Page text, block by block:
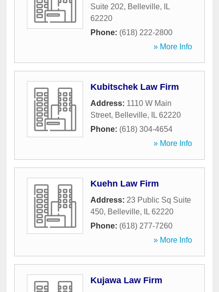
Suite 202, Belleville,
IL
62220
Phone: (618) 222-2800
» More Info
Kubitschek Law Firm
Address: 1110 W Main
Street, Belleville, IL 62220
Phone: (618) 304-4654
» More Info
Kuehn Law Firm
Address: 23 Public Sq Suite
450, Belleville, IL 62220
Phone: (618) 277-7260
» More Info
Kujawa Law Firm